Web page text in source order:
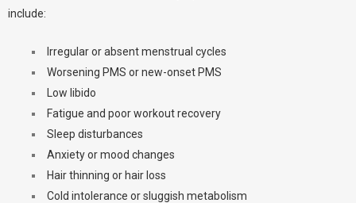
include:
Irregular or absent menstrual cycles
Worsening PMS or new-onset PMS
Low libido
Fatigue and poor workout recovery
Sleep disturbances
Anxiety or mood changes
Hair thinning or hair loss
Cold intolerance or sluggish metabolism